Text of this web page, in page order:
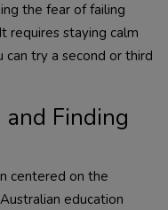
the fear of failing
requires staying calm
can try a second or third
and Finding
centered on the
education